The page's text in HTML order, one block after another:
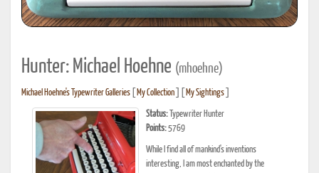
Hunter: Michael Hoehne (mhoehne)
Michael Hoehne's Typewriter Galleries My Collection My Sightings
Status: Typewriter Hunter
Points:5769
While I find all of mankind's inventions
interesting, I am most enchanted by the